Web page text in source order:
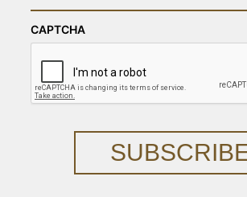
CAPTCHA